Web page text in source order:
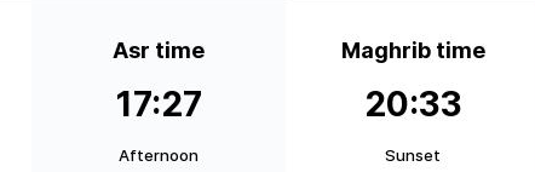
Asr time
17:27
Afternoon
Maghrib time
20:33
Sunset